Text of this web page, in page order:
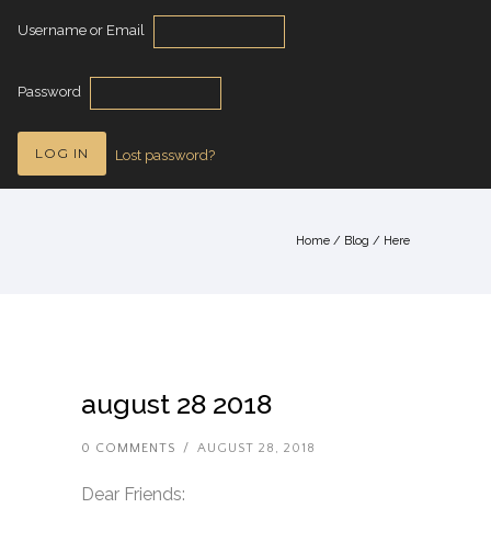
Username or Email
Password
Lost password?
Home / Blog / Here
august 28 2018
0 COMMENTS / AUGUST 28, 2018
Dear Friends: